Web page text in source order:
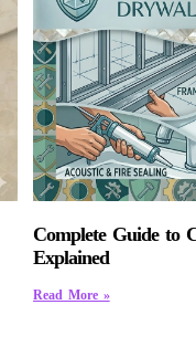
Complete Guide to
Explained
Read More »